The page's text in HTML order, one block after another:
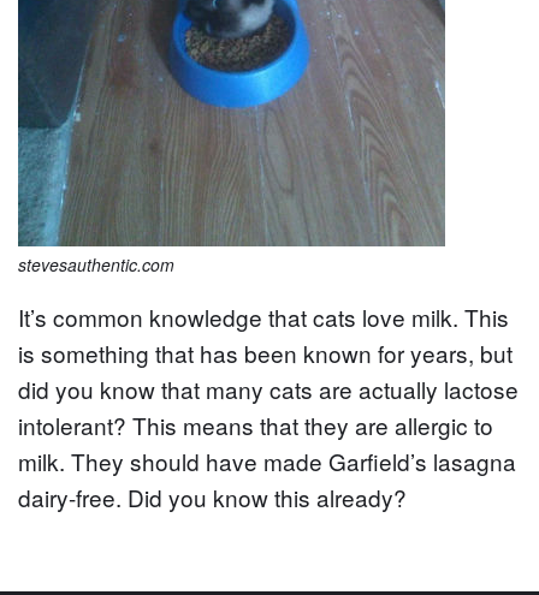
stevesauthentic.com
It’s common knowledge that cats love milk. This
is something that has been known for years, but
did you know that many cats are actually lactose
intolerant? This means that they are allergic to
milk. They should have made Garfield’s lasagna
dairy-free. Did you know this already?